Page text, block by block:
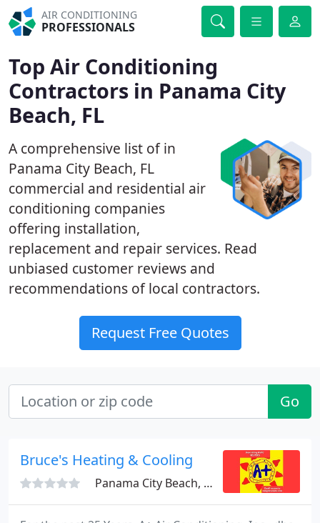
AIR CONDITIONING
PROFESSIONALS
Top Air Conditioning
Contractors in Panama City
Beach, FL
A comprehensive list of in
Panama City Beach, FL
commercial and residential air
conditioning companies
offering installation,
replacement and repair services. Read
unbiased customer reviews and
recommendations of local contractors.
Request Free Quotes
Go
Bruce's Heating & Cooling
Panama City Beach, FL 32407